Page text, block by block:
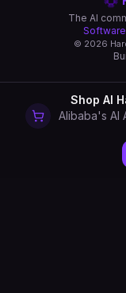
The AI
© 2026
Shop AI
Alibaba's AI